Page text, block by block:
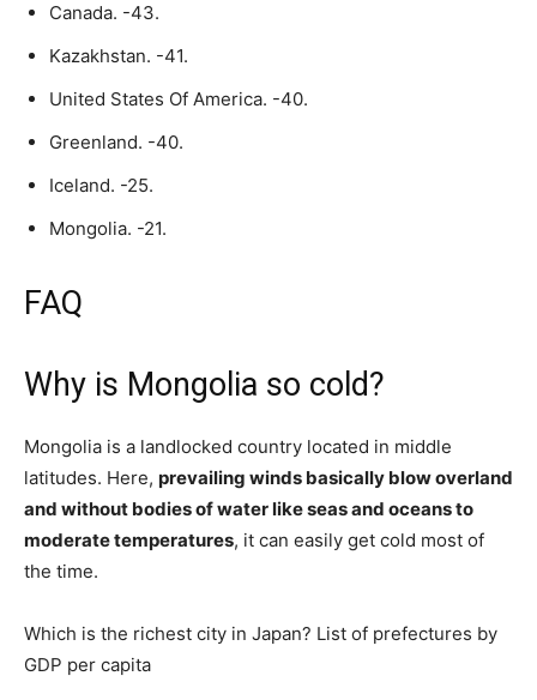
Canada. -43.
Kazakhstan. -41.
United States Of America. -40.
Greenland. -40.
Iceland. -25.
Mongolia. -21.
FAQ
Why is Mongolia so cold?
Mongolia is a landlocked country located in middle
latitudes. Here, prevailing winds basically blow overland
and without bodies of water like seas and oceans to
moderate temperatures, it can easily get cold most of
the time.
Which is the richest city in Japan? List of prefectures by
GDP per capita